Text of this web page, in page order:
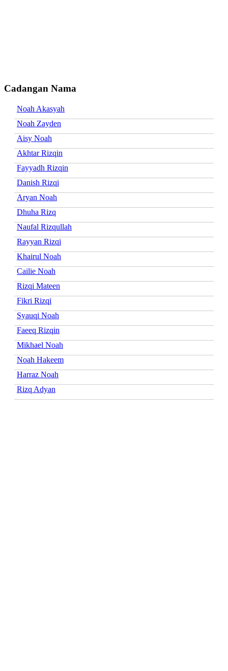
Cadangan Nama
Noah Akasyah
Noah Zayden
Aisy Noah
Akhtar Rizqin
Fayyadh Rizqin
Danish Rizqi
Aryan Noah
Dhuha Rizq
Naufal Rizqullah
Rayyan Rizqi
Khairul Noah
Cailie Noah
Rizqi Mateen
Fikri Rizqi
Syauqi Noah
Faeeq Rizqin
Mikhael Noah
Noah Hakeem
Harraz Noah
Rizq Adyan